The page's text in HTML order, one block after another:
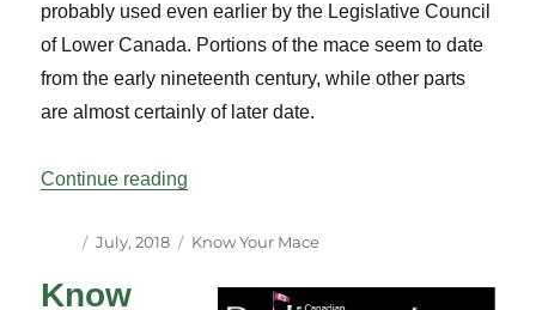
probably used even earlier by the Legislative Council
of Lower Canada. Portions of the mace seem to date
from the early nineteenth century, while other parts
are almost certainly of later date.
Continue reading
Author
Posted
July, 2018 Categories
Know Your Mace
Know